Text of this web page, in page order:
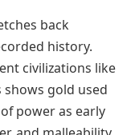
back
history.
civilizations like
gold used
power as early